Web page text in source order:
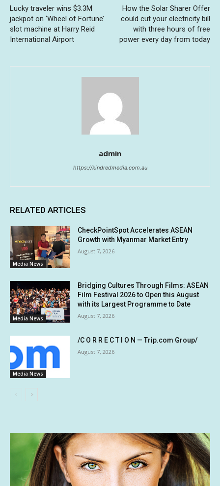
Lucky traveler wins $3.3M
jackpot on ‘Wheel of Fortune’
slot machine at Harry Reid
International Airport
How the Solar Sharer Offer
could cut your electricity bill
with three hours of free
power every day from today
admin
https://kindredmedia.com.au
RELATED ARTICLES
Media News
CheckPointSpot Accelerates ASEAN
Growth with Myanmar Market Entry
August 7, 2026
Media News
Bridging Cultures Through Films: ASEAN
Film Festival 2026 to Open this August
with its Largest Programme to Date
August 7, 2026
Media News
/C O R R E C T I O N — Trip.com Group/
August 7, 2026